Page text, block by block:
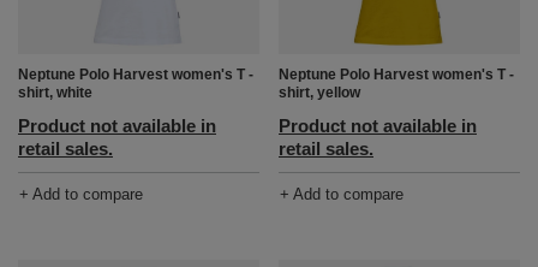
Neptune Polo Harvest women's T -
shirt, white
Product not available in
retail sales.
+ Add to compare
Neptune Polo Harvest women's T -
shirt, yellow
Product not available in
retail sales.
+ Add to compare